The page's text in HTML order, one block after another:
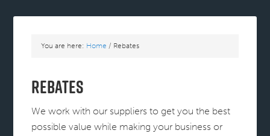
You are here: Home / Rebates
Rebates
We work with our suppliers to get you the best
possible value while making your business or